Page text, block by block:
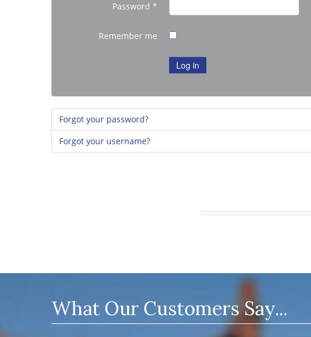
Password *
Remember me
Log in
Forgot your password?
Forgot your username?
What Our Customers Say...